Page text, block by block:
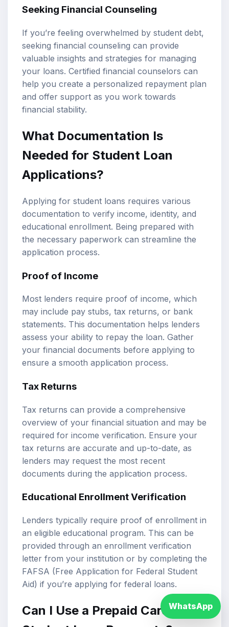
Seeking Financial Counseling
If you’re feeling overwhelmed by student debt,
seeking financial counseling can provide
valuable insights and strategies for managing
your loans. Certified financial counselors can
help you create a personalized repayment plan
and offer support as you work towards
financial stability.
What Documentation Is
Needed for Student Loan
Applications?
Applying for student loans requires various
documentation to verify income, identity, and
educational enrollment. Being prepared with
the necessary paperwork can streamline the
application process.
Proof of Income
Most lenders require proof of income, which
may include pay stubs, tax returns, or bank
statements. This documentation helps lenders
assess your ability to repay the loan. Gather
your financial documents before applying to
ensure a smooth application process.
Tax Returns
Tax returns can provide a comprehensive
overview of your financial situation and may be
required for income verification. Ensure your
tax returns are accurate and up-to-date, as
lenders may request the most recent
documents during the application process.
Educational Enrollment Verification
Lenders typically require proof of enrollment in
an eligible educational program. This can be
provided through an enrollment verification
letter from your institution or by completing the
FAFSA (Free Application for Federal Student
Aid) if you’re applying for federal loans.
Can I Use a Prepaid Card forWhatsApp